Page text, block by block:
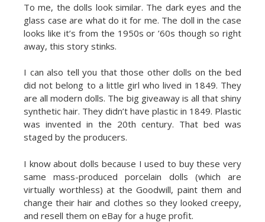
To me, the dolls look similar. The dark eyes and the
glass case are what do it for me. The doll in the case
looks like it’s from the 1950s or ’60s though so right
away, this story stinks.
I can also tell you that those other dolls on the bed
did not belong to a little girl who lived in 1849. They
are all modern dolls. The big giveaway is all that shiny
synthetic hair. They didn’t have plastic in 1849. Plastic
was invented in the 20th century. That bed was
staged by the producers.
I know about dolls because I used to buy these very
same mass-produced porcelain dolls (which are
virtually worthless) at the Goodwill, paint them and
change their hair and clothes so they looked creepy,
and resell them on eBay for a huge profit.